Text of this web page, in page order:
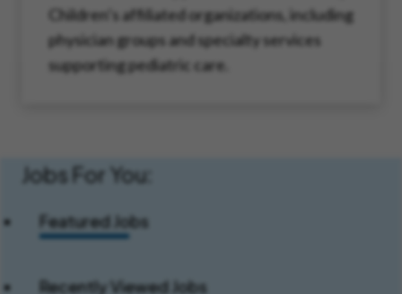
Children’s affiliated organizations, including
physician groups and specialty services
supporting pediatric care.
Jobs For You:
Featured Jobs
Recently Viewed Jobs